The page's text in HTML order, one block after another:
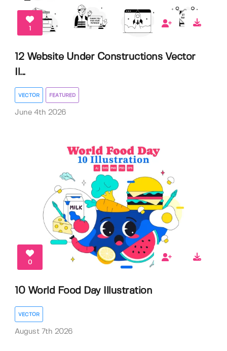
1
12 Website Under Constructions Vector
Il...
VECTOR FEATURED
June 4th 2026
0
10 World Food Day Illustration
VECTOR
August 7th 2026